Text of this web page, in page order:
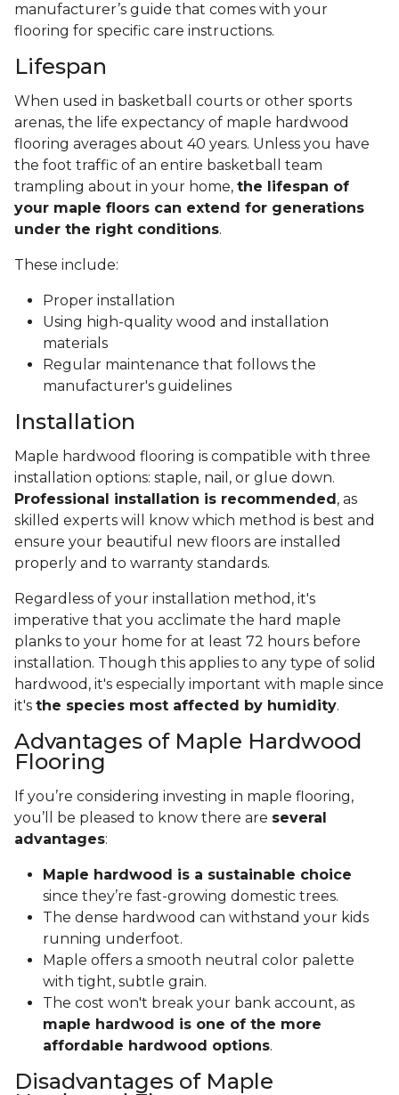
manufacturer’s guide that comes with your
flooring for specific care instructions.
Lifespan
When used in basketball courts or other sports
arenas, the life expectancy of maple hardwood
flooring averages about 40 years. Unless you have
the foot traffic of an entire basketball team
trampling about in your home, the lifespan of
your maple floors can extend for generations
under the right conditions.
These include:
Proper installation
Using high-quality wood and installation
materials
Regular maintenance that follows the
manufacturer's guidelines
Installation
Maple hardwood flooring is compatible with three
installation options: staple, nail, or glue down.
Professional installation is recommended, as
skilled experts will know which method is best and
ensure your beautiful new floors are installed
properly and to warranty standards.
Regardless of your installation method, it's
imperative that you acclimate the hard maple
planks to your home for at least 72 hours before
installation. Though this applies to any type of solid
hardwood, it's especially important with maple since
it's the species most affected by humidity.
Advantages of Maple Hardwood
Flooring
If you’re considering investing in maple flooring,
you’ll be pleased to know there are several
advantages:
Maple hardwood is a sustainable choice
since they’re fast-growing domestic trees.
The dense hardwood can withstand your kids
running underfoot.
Maple offers a smooth neutral color palette
with tight, subtle grain.
The cost won't break your bank account, as
maple hardwood is one of the more
affordable hardwood options.
Disadvantages of Maple